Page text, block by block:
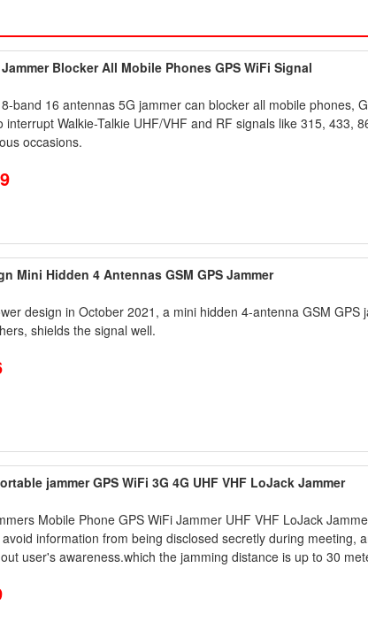
Blocker All Mobile Phones GPS WiFi Signal
band 16 antennas 5G jammer can blocker all mobile phones,
interrupt Walkie-Talkie UHF/VHF and RF signals like 315, 433,
occasions.
Mini Hidden 4 Antennas GSM GPS Jammer
design in October 2021, a mini hidden 4-antenna GSM GPS
shields the signal well.
jammer GPS WiFi 3G 4G UHF VHF LoJack Jammer
Mobile Phone GPS WiFi Jammer UHF VHF LoJack
information from being disclosed secretly during meeting,
user's awareness.which the jamming distance is up to 30